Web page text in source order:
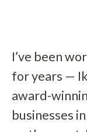
I’ve been
for years —
award-
businesses